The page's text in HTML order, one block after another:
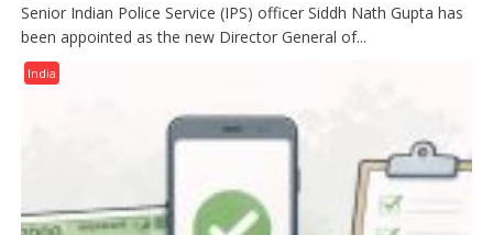
Senior Indian Police Service (IPS) officer Siddh Nath Gupta has
been appointed as the new Director General of...
India